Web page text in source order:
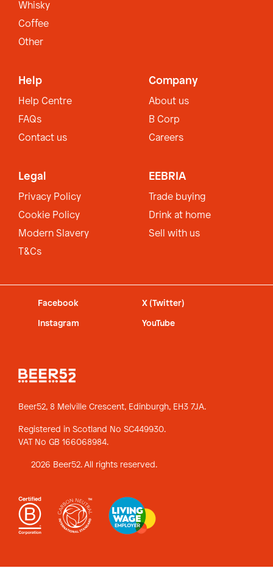
Whisky
Coffee
Other
Help
Help Centre
FAQs
Contact us
Company
About us
B Corp
Careers
Legal
Privacy Policy
Cookie Policy
Modern Slavery
T&Cs
EEBRIA
Trade buying
Drink at home
Sell with us
Facebook X (Twitter)
Instagram YouTube
Beer52, 8 Melville Crescent, Edinburgh, EH3 7JA.
Registered in Scotland No SC449930.
VAT No GB 166068984.
2026 Beer52. All rights reserved.